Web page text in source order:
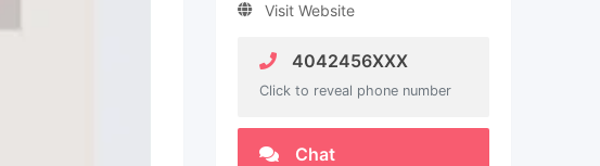
Visit Website
4042456XXX
Click to reveal phone number
Chat